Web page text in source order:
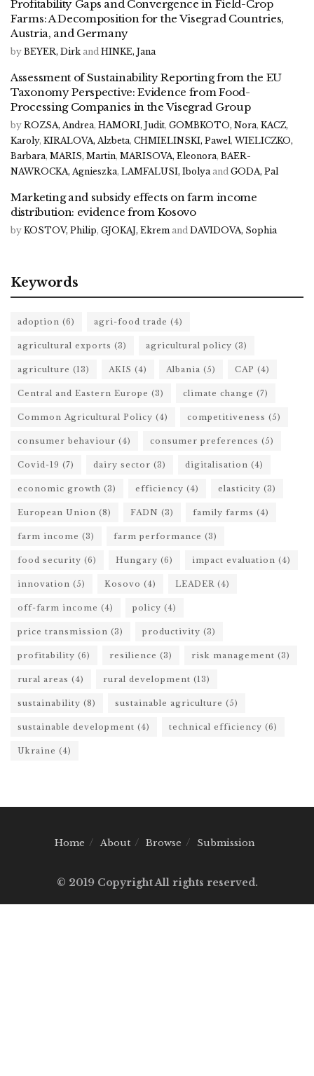
Profitability Gaps and Convergence in Field-Crop
Farms: A Decomposition for the Visegrad Countries,
Austria, and Germany
by BEYER, Dirk and HINKE, Jana
Assessment of Sustainability Reporting from the EU
Taxonomy Perspective: Evidence from Food-
Processing Companies in the Visegrad Group
by ROZSA, Andrea, HAMORI, Judit, GOMBKOTO, Nora, KACZ,
Karoly, KIRALOVA, Alzbeta, CHMIELINSKI, Pawel, WIELICZKO,
Barbara, MARIS, Martin, MARISOVA, Eleonora, BAER-
NAWROCKA, Agnieszka, LAMFALUSI, Ibolya and GODA, Pal
Marketing and subsidy effects on farm income
distribution: evidence from Kosovo
by KOSTOV, Philip, GJOKAJ, Ekrem and DAVIDOVA, Sophia
Keywords
adoption (6) agri-food trade (4)
agricultural exports (3) agricultural policy (3)
agriculture (13) AKIS (4) Albania (5) CAP (4)
Central and Eastern Europe (3) climate change (7)
Common Agricultural Policy (4) competitiveness (5)
consumer behaviour (4) consumer preferences (5)
Covid-19 (7) dairy sector (3) digitalisation (4)
economic growth (3) efficiency (4) elasticity (3)
European Union (8) FADN (3) family farms (4)
farm income (3) farm performance (3)
food security (6) Hungary (6) impact evaluation (4)
innovation (5) Kosovo (4) LEADER (4)
off-farm income (4) policy (4)
price transmission (3) productivity (3)
profitability (6) resilience (3) risk management (3)
rural areas (4) rural development (13)
sustainability (8) sustainable agriculture (5)
sustainable development (4) technical efficiency (6)
Ukraine (4)
Home About Browse Submission
© 2019 Copyright All rights reserved.